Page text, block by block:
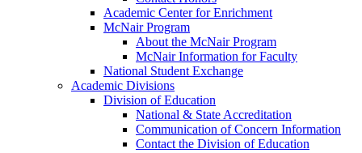
Academic Center for Enrichment
McNair Program
About the McNair Program
McNair Information for Faculty
National Student Exchange
Academic Divisions
Division of Education
National & State Accreditation
Communication of Concern Information
Contact the Division of Education